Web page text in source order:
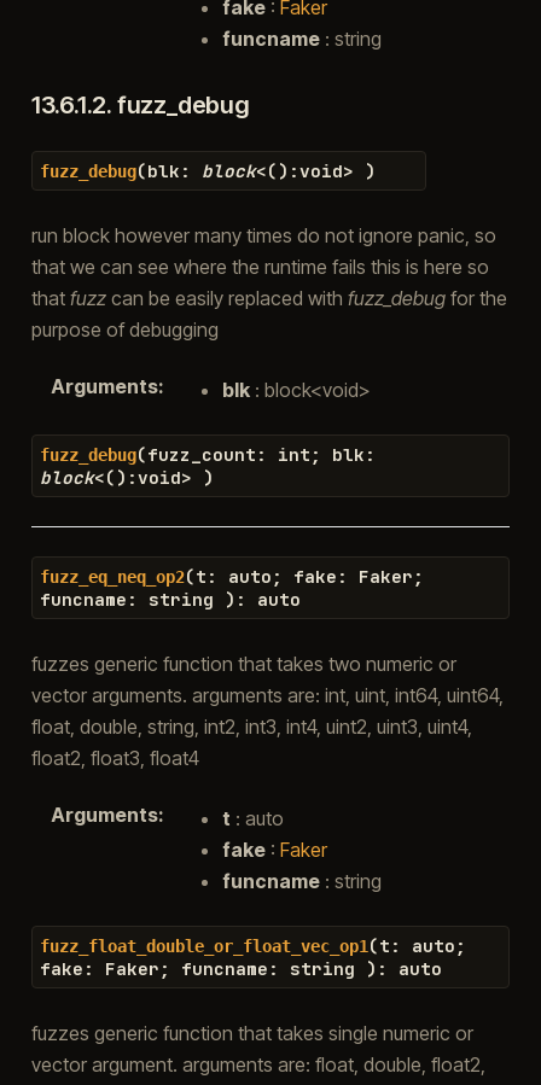
fake: Faker
funcname: string
13.6.1.2. fuzz_debug
fuzz_debug(blk : block<( ) :void> )
run block however many times do not ignore panic, so
that we can see where the runtime fails this is here so
that fuzzcan be easily replaced with fuzz_debugfor the
purpose of debugging
Arguments: blk: block<void>
fuzz_debug(fuzz_count : int ; blk :
block<( ) :void> )
fuzz_eq_neq_op2(t : auto ; fake : Faker ;
funcname : string ) : auto
fuzzes generic function that takes two numeric or
vector arguments. arguments are: int, uint, int64, uint64,
float, double, string, int2, int3, int4, uint2, uint3, uint4,
float2, float3, float4
Arguments: t : auto
fake: Faker
funcname: string
fuzz_float_double_or_float_vec_op1(t : auto ;
fake : Faker ; funcname : string ) : auto
fuzzes generic function that takes single numeric or
vector argument. arguments are: float, double, float2,